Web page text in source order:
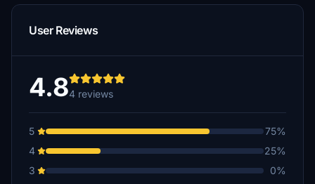
User Reviews
4.84 reviews
5
75%
4
25%
3
0%